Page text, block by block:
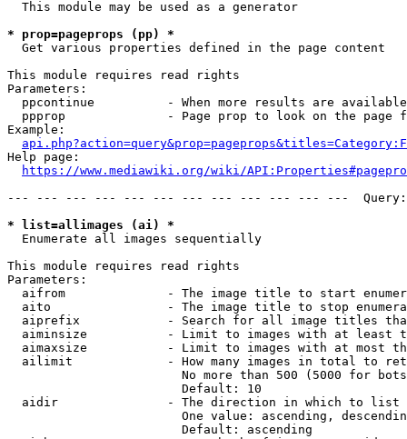
  This module may be used as a generator
* prop=pageprops (pp) *
  Get various properties defined in the page content
This module requires read rights
Parameters:
ppcontinue          - When more results are
ppprop              - Page prop to look on the page
Example:
Help page:
https://www.mediawiki.org/wiki/
--- --- --- --- --- --- --- --- --- --- --- ---
* list=allimages (ai) *
  Enumerate all images sequentially
This module requires read rights
Parameters:
aifrom              - The image title to start
aito                - The image title to stop
aiprefix            - Search for all image titles
aiminsize           - Limit to images with at least
aimaxsize           - Limit to images with at most
ailimit             - How many images in total to
No more than 500 (5000 for
                        Default: 10
  aidir               - The direction in which to list
One value: ascending,
                        Default: ascending